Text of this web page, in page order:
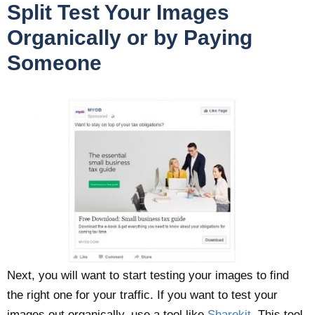
Split Test Your Images
Organically or by Paying
Someone
Next, you will want to start testing your images to find
the right one for your traffic. If you want to test your